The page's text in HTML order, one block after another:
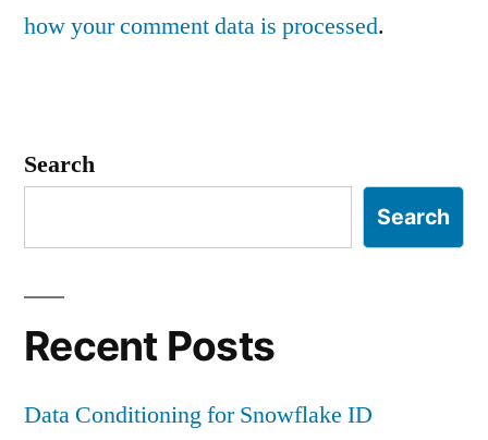
how your comment data is processed.
Search
Search
Recent Posts
Data Conditioning for Snowflake ID